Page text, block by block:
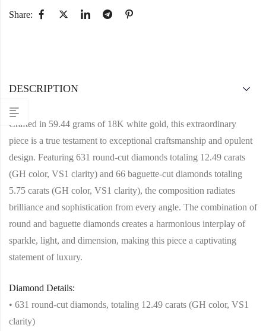
Share:
DESCRIPTION
Crafted in 59.44 grams of 18K white gold, this extraordinary
piece is a true testament to exceptional craftsmanship and opulent
design. Featuring 631 round-cut diamonds totaling 12.49 carats
(GH color, VS1 clarity) and 66 baguette-cut diamonds totaling
5.75 carats (GH color, VS1 clarity), the composition radiates
brilliance and sophistication from every angle. The combination of
round and baguette diamonds creates a harmonious interplay of
sparkle, light, and dimension, making this piece a captivating
statement of luxury.
Diamond Details:
• 631 round-cut diamonds, totaling 12.49 carats (GH color, VS1
clarity)